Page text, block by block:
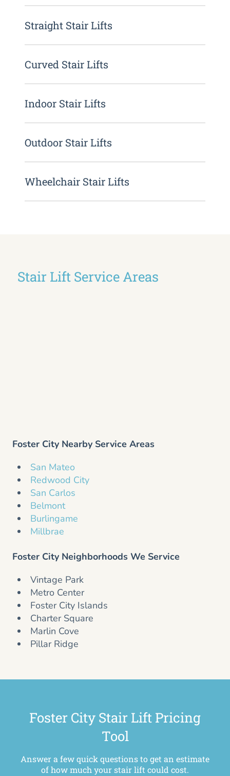
Straight Stair Lifts
Curved Stair Lifts
Indoor Stair Lifts
Outdoor Stair Lifts
Wheelchair Stair Lifts
Foster City Nearby Service Areas
San Mateo
Redwood City
San Carlos
Belmont
Burlingame
Millbrae
Foster City Neighborhoods We Service
Vintage Park
Metro Center
Foster City Islands
Charter Square
Marlin Cove
Pillar Ridge
Stair Lift Service Areas
Foster City Stair Lift Pricing
Tool
Answer a few quick questions to get an estimate
of how much your stair lift could cost.